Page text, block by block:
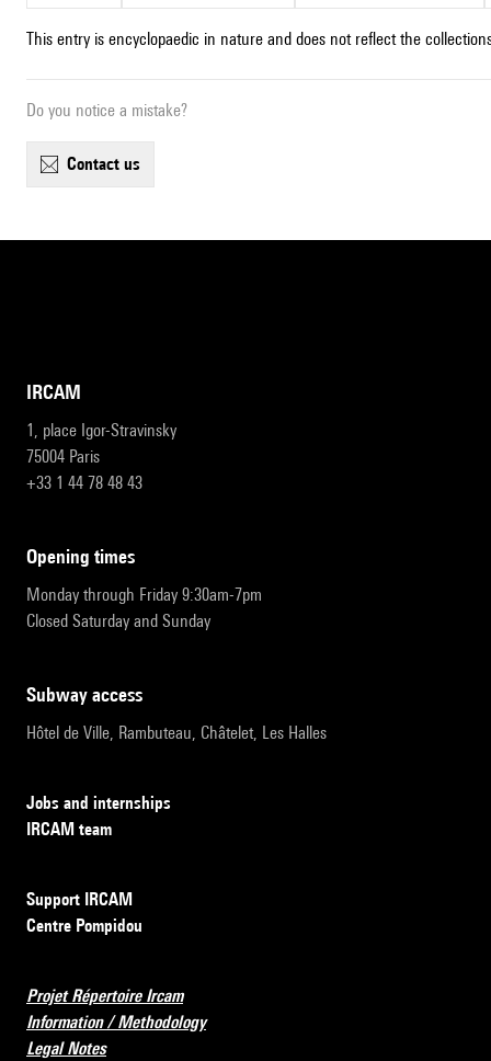
This entry is encyclopaedic in nature and does not reflect the
Do you notice a mistake?
contact us
IRCAM
1, place Igor-Stravinsky
75004 Paris
+33 1 44 78 48 43
opening times
Monday through Friday 9:30am-7pm
Closed Saturday and Sunday
subway access
Hôtel de Ville, Rambuteau, Châtelet, Les Halles
Jobs and internships
IRCAM team
Support IRCAM
Centre Pompidou
Projet Répertoire Ircam
Information / Methodology
Legal Notes